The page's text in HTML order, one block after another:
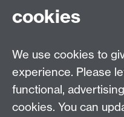
This page has no content
Education Studies,
CV4 7AL, United
View our location on
Tel: +44 (0)24 7652
cookies
We use cookies to
experience. Please
functional,
cookies. You can